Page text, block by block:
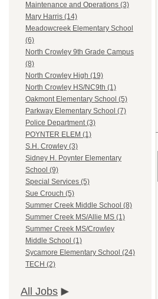
Maintenance and Operations (3)
Mary Harris (14)
Meadowcreek Elementary School
(6)
North Crowley 9th Grade Campus
(8)
North Crowley High (19)
North Crowley HS/NC9th (1)
Oakmont Elementary School (5)
Parkway Elementary School (7)
Police Department (3)
POYNTER ELEM (1)
S.H. Crowley (3)
Sidney H. Poynter Elementary
School (9)
Special Services (5)
Sue Crouch (5)
Summer Creek Middle School (8)
Summer Creek MS/Allie MS (1)
Summer Creek MS/Crowley
Middle School (1)
Sycamore Elementary School (24)
TECH (2)
All Jobs